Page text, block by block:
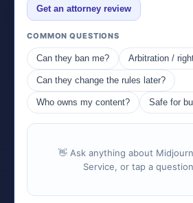
Get an attorney review
COMMON QUESTIONS
Can they ban me? Arbitration /
Can they change the rules later?
Who owns my content? Safe for
👋 Ask anything about
Service, or tap a